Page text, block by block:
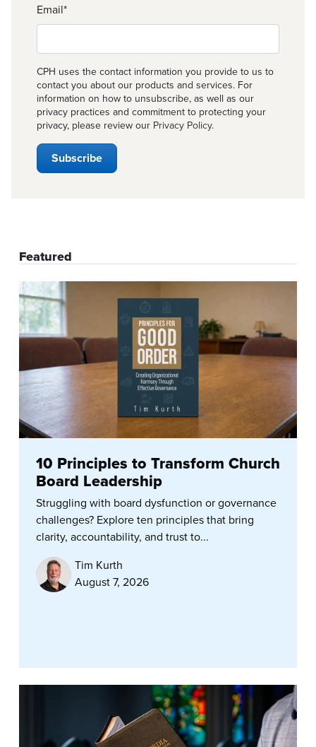
Email*
CPH uses the contact information you provide to us to
contact you about our products and services. For
information on how to unsubscribe, as well as our
privacy practices and commitment to protecting your
privacy, please review our Privacy Policy.
Featured
10 Principles to Transform Church
Board Leadership
Struggling with board dysfunction or governance
challenges? Explore ten principles that bring
clarity, accountability, and trust to...
Tim Kurth
August 7, 2026